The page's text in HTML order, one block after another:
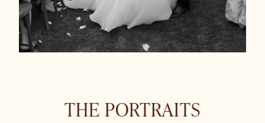
THE PORTRAITS